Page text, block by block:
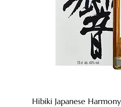
Hibiki Japanese